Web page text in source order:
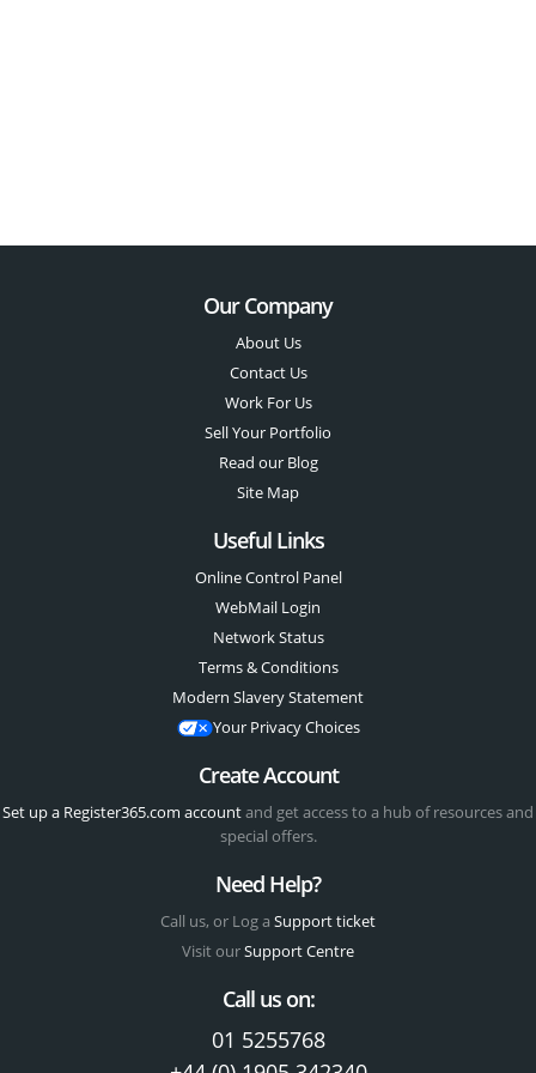
Our Company
About Us
Contact Us
Work For Us
Sell Your Portfolio
Read our Blog
Site Map
Useful Links
Online Control Panel
WebMail Login
Network Status
Terms & Conditions
Modern Slavery Statement
Your Privacy Choices
Create Account
Set up a Register365.com accountand get access to a hub of resources and
special offers.
Need Help?
Call us, or Log a Support ticket
Visit ourSupport Centre
Call us on:
01 5255768